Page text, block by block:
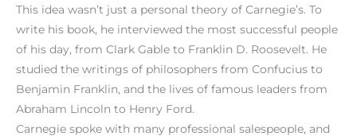
This idea wasn’t just a personal theory of Carnegie’s. To
write his book, he interviewed the most successful people
of his day, from Clark Gable to Franklin D. Roosevelt. He
studied the writings of philosophers from Confucius to
Benjamin Franklin, and the lives of famous leaders from
Abraham Lincoln to Henry Ford.
Carnegie spoke with many professional salespeople, and